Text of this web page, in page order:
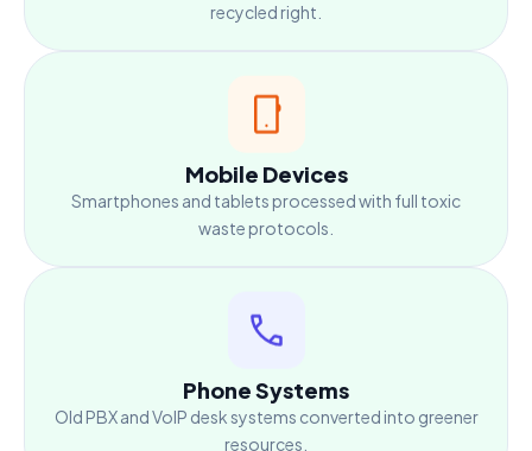
recycled right.
Mobile Devices
Smartphones and tablets processed with full toxic
waste protocols.
Phone Systems
Old PBX and VoIP desk systems converted into greener
resources.